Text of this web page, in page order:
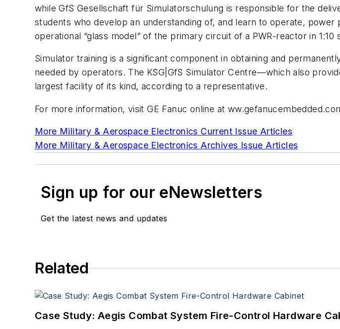
while GfS Gesellschaft für Simulatorschulung is responsible for the
students who develop an understanding of, and learn to operate,
operational “glass model” of the primary circuit of a PWR-reactor in 1:10
Simulator training is a significant component in obtaining and
needed by operators. The KSG|GfS Simulator Centre—which also
largest facility of its kind, according to a representative.
For more information, visit GE Fanuc online at
More Military & Aerospace Electronics Current Issue Articles
More Military & Aerospace Electronics Archives Issue Articles
Sign up for our eNewsletters
Get the latest news and updates
Related
Case Study: Aegis Combat System Fire-Control Hardware